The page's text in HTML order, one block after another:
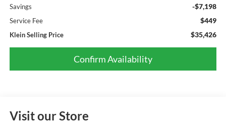
Savings -$7,198
Service Fee $449
Klein Selling Price $35,426
Confirm Availability
Visit our Store